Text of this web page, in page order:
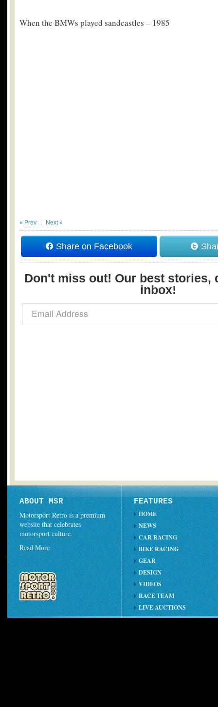
When the BMWs played sandcastles – 1985
« Prev Next »
Share on Facebook
Don't miss out! Our best stories,
inbox!
ABOUT MSR
Motorsport Retro is a premium
website that celebrates
motorsport culture.
Read More
FEATURES
HOME
NEWS
CAR RACING
BIKE RACING
GEAR
DESIGN
VIDEOS
RACE TEAM
LIVE AUCTIONS